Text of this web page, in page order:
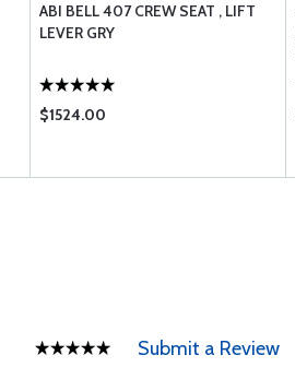
ABI BELL 407 CREW SEAT , LIFT
LEVER GRY
$1524.00
Submit a Review